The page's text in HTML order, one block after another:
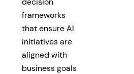
frameworks
that ensure AI
initiatives are
aligned with
business goals